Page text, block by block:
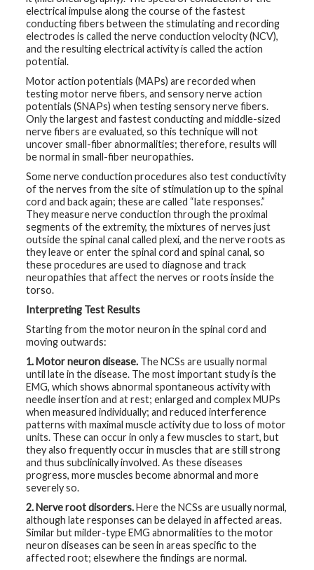
electrical impulse along the course of the fastest
conducting fibers between the stimulating and recording
electrodes is called the nerve conduction velocity (NCV),
and the resulting electrical activity is called the action
potential.
Motor action potentials (MAPs) are recorded when
testing motor nerve fibers, and sensory nerve action
potentials (SNAPs) when testing sensory nerve fibers.
Only the largest and fastest conducting and middle-sized
nerve fibers are evaluated, so this technique will not
uncover small-fiber abnormalities; therefore, results will
be normal in small-fiber neuropathies.
Some nerve conduction procedures also test conductivity
of the nerves from the site of stimulation up to the spinal
cord and back again; these are called “late responses.”
They measure nerve conduction through the proximal
segments of the extremity, the mixtures of nerves just
outside the spinal canal called plexi, and the nerve roots as
they leave or enter the spinal cord and spinal canal, so
these procedures are used to diagnose and track
neuropathies that affect the nerves or roots inside the
torso.
Interpreting Test Results
Starting from the motor neuron in the spinal cord and
moving outwards:
1. Motor neuron disease. The NCSs are usually normal
until late in the disease. The most important study is the
EMG, which shows abnormal spontaneous activity with
needle insertion and at rest; enlarged and complex MUPs
when measured individually; and reduced interference
patterns with maximal muscle activity due to loss of motor
units. These can occur in only a few muscles to start, but
they also frequently occur in muscles that are still strong
and thus subclinically involved. As these diseases
progress, more muscles become abnormal and more
severely so.
2. Nerve root disorders.Here the NCSs are usually normal,
although late responses can be delayed in affected areas.
Similar but milder-type EMG abnormalities to the motor
neuron diseases can be seen in areas specific to the
affected root; elsewhere the findings are normal.